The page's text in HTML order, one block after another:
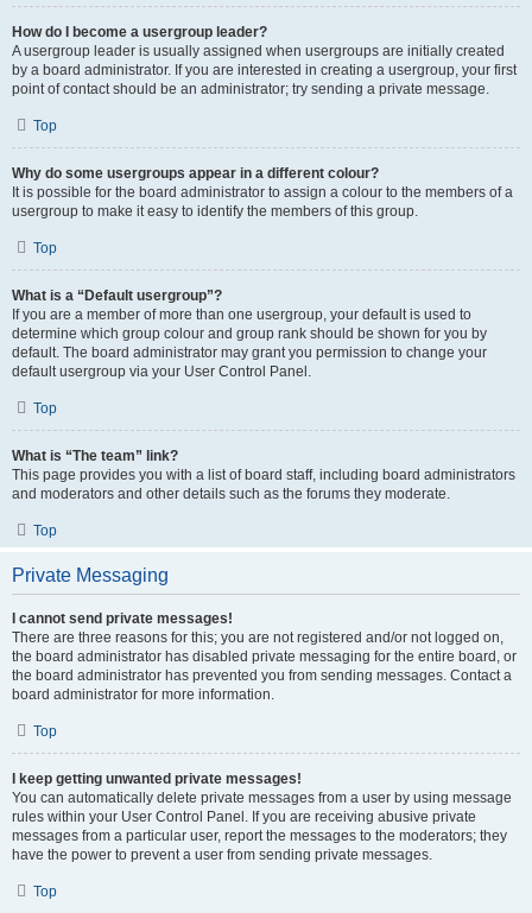
How do I become a usergroup leader?
A usergroup leader is usually assigned when usergroups are initially created
by a board administrator. If you are interested in creating a usergroup, your first
point of contact should be an administrator; try sending a private message.
Top
Why do some usergroups appear in a different colour?
It is possible for the board administrator to assign a colour to the members of a
usergroup to make it easy to identify the members of this group.
Top
What is a “Default usergroup”?
If you are a member of more than one usergroup, your default is used to
determine which group colour and group rank should be shown for you by
default. The board administrator may grant you permission to change your
default usergroup via your User Control Panel.
Top
What is “The team” link?
This page provides you with a list of board staff, including board administrators
and moderators and other details such as the forums they moderate.
Top
Private Messaging
I cannot send private messages!
There are three reasons for this; you are not registered and/or not logged on,
the board administrator has disabled private messaging for the entire board, or
the board administrator has prevented you from sending messages. Contact a
board administrator for more information.
Top
I keep getting unwanted private messages!
You can automatically delete private messages from a user by using message
rules within your User Control Panel. If you are receiving abusive private
messages from a particular user, report the messages to the moderators; they
have the power to prevent a user from sending private messages.
Top